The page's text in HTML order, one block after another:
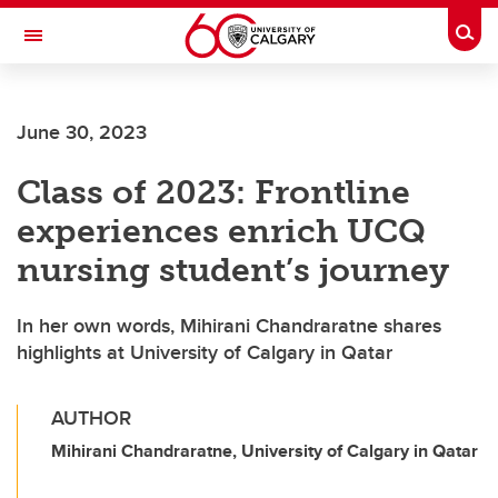
Skip to main content
Toggle Navigation
June 30, 2023
Class of 2023: Frontline
experiences enrich UCQ
nursing student’s journey
In her own words, Mihirani Chandraratne shares
highlights at University of Calgary in Qatar
AUTHOR
Mihirani Chandraratne, University of Calgary in Qatar